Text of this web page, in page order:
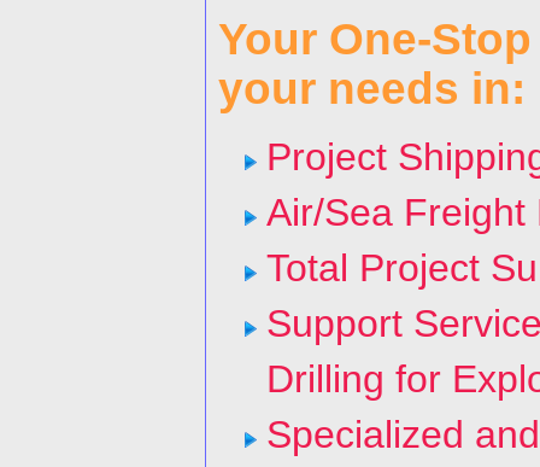
Your One-
your needs in:
Project
Air/Sea
Total Project
Support
Drilling for
Specialized